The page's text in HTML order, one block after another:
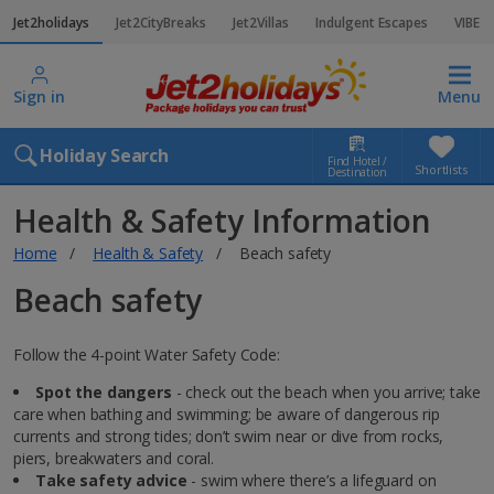
Jet2holidays Jet2CityBreaks Jet2Villas Indulgent Escapes VIBE
Sign in Menu
Holiday Search Find Hotel /
Destination Shortlists
Health & Safety Information
Home Health & Safety Beach safety
Beach safety
Follow the 4-point Water Safety Code:
Spot the dangers - check out the beach when you arrive; take
care when bathing and swimming; be aware of dangerous rip
currents and strong tides; don’t swim near or dive from rocks,
piers, breakwaters and coral.
Take safety advice - swim where there’s a lifeguard on